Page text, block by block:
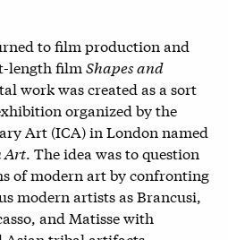
to film production and
length film Shapes and
work was created as a sort
organized by the
Art (ICA) in London named
Art. The idea was to question
of modern art by confronting
modern artists as Brancusi,
and Matisse with